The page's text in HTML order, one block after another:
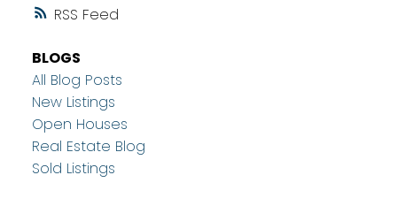
RSS
BLOGS
All Blog Posts
New Listings
Open Houses
Real Estate Blog
Sold Listings